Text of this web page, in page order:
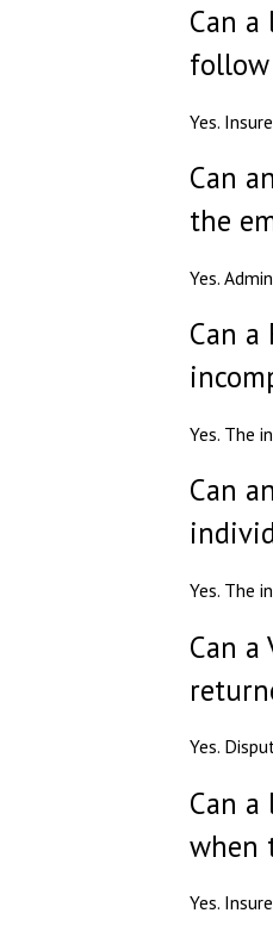
Can
Yes.
Can
the
Yes.
Can
Yes. The
Can
Yes. The
Can
Yes.
Can
when
Yes.